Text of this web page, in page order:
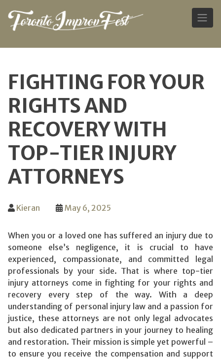
content
FIGHTING FOR YOUR
RIGHTS AND
RECOVERY WITH
TOP-TIER INJURY
ATTORNEYS
Kieran May 6, 2025
When you or a loved one has suffered an injury due to
someone else’s negligence, it is crucial to have
experienced, compassionate, and committed legal
professionals by your side. That is where top-tier
injury attorneys come in fighting for your rights and
recovery every step of the way. With a deep
understanding of personal injury law and a passion for
justice, these attorneys are not only legal advocates
but also dedicated partners in your journey to healing
and restoration. Their mission is simple yet powerful –
to ensure you receive the compensation and support